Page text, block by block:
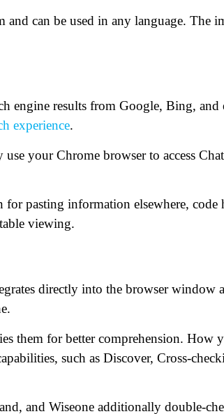
can be used in any language. The
engine results from Google, Bing, and
experience.
your Chrome browser to access
pasting information elsewhere,
viewing.
directly into the browser window
them for better comprehension. How
such as Discover, Cross-
and Wiseone additionally double-